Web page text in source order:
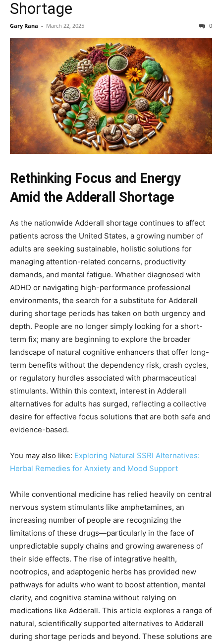
Shortage
Gary Rana - March 22, 2025 0
Rethinking Focus and Energy
Amid the Adderall Shortage
As the nationwide Adderall shortage continues to affect
patients across the United States, a growing number of
adults are seeking sustainable, holistic solutions for
managing attention-related concerns, productivity
demands, and mental fatigue. Whether diagnosed with
ADHD or navigating high-performance professional
environments, the search for a substitute for Adderall
during shortage periods has taken on both urgency and
depth. People are no longer simply looking for a short-
term fix; many are beginning to explore the broader
landscape of natural cognitive enhancers that offer long-
term benefits without the dependency risk, crash cycles,
or regulatory hurdles associated with pharmaceutical
stimulants. Within this context, interest in Adderall
alternatives for adults has surged, reflecting a collective
desire for effective focus solutions that are both safe and
evidence-based.
You may also like: Exploring Natural SSRI Alternatives:
Herbal Remedies for Anxiety and Mood Support
While conventional medicine has relied heavily on central
nervous system stimulants like amphetamines, an
increasing number of people are recognizing the
limitations of these drugs—particularly in the face of
unpredictable supply chains and growing awareness of
their side effects. The rise of integrative health,
nootropics, and adaptogenic herbs has provided new
pathways for adults who want to boost attention, mental
clarity, and cognitive stamina without relying on
medications like Adderall. This article explores a range of
natural, scientifically supported alternatives to Adderall
during shortage periods and beyond. These solutions are